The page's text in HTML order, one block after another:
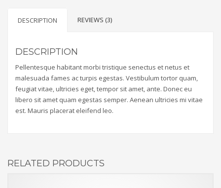
DESCRIPTION REVIEWS (3)
DESCRIPTION
Pellentesque habitant morbi tristique senectus et netus et
malesuada fames ac turpis egestas. Vestibulum tortor quam,
feugiat vitae, ultricies eget, tempor sit amet, ante. Donec eu
libero sit amet quam egestas semper. Aenean ultricies mi vitae
est. Mauris placerat eleifend leo.
RELATED PRODUCTS